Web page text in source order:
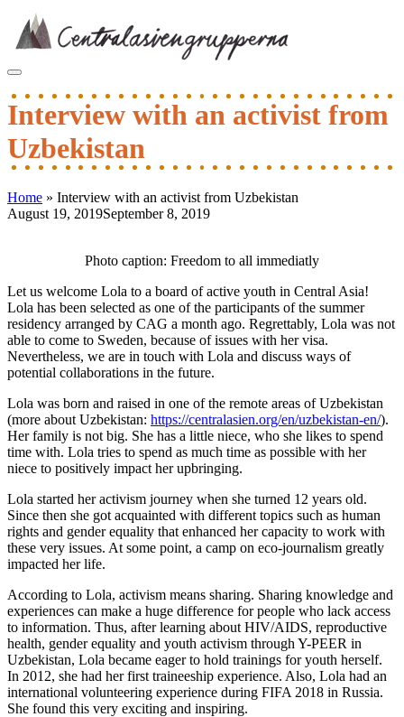
content
Interview with an activist from
Uzbekistan
Home » Interview with an activist from Uzbekistan
August 19, 2019September 8, 2019
navigationPhoto caption: Freedom to all immediatly
Let us welcome Lola to a board of active youth in Central Asia!
Lola has been selected as one of the participants of the summer
residency arranged by CAG a month ago. Regrettably, Lola was not
able to come to Sweden, because of issues with her visa.
Nevertheless, we are in touch with Lola and discuss ways of
potential collaborations in the future.
Lola was born and raised in one of the remote areas of Uzbekistan
(more about Uzbekistan: https://centralasien.org/en/uzbekistan-en/).
Her family is not big. She has a little niece, who she likes to spend
time with. Lola tries to spend as much time as possible with her
niece to positively impact her upbringing.
Lola started her activism journey when she turned 12 years old.
Since then she got acquainted with different topics such as human
rights and gender equality that enhanced her capacity to work with
these very issues. At some point, a camp on eco-journalism greatly
impacted her life.
According to Lola, activism means sharing. Sharing knowledge and
experiences can make a huge difference for people who lack access
to information. Thus, after learning about HIV/AIDS, reproductive
health, gender equality and youth activism through Y-PEER in
Uzbekistan, Lola became eager to hold trainings for youth herself.
In 2012, she had her first traineeship experience. Also, Lola had an
international volunteering experience during FIFA 2018 in Russia.
She found this very exciting and inspiring.